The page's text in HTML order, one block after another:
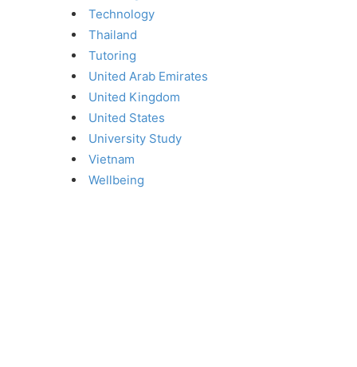
Technology
Thailand
Tutoring
United Arab Emirates
United Kingdom
United States
University Study
Vietnam
Wellbeing